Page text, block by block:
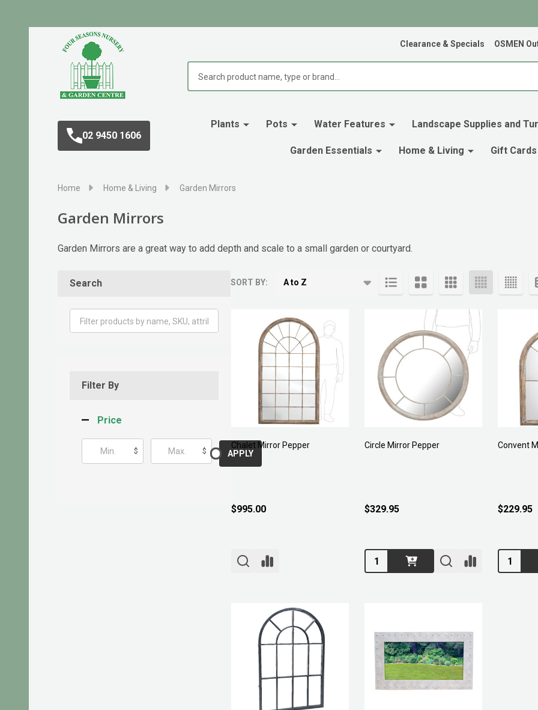
Clearance & Specials OSMEN
02 9450 1606
Plants Pots Water Features Landscape Supplies and
Garden Essentials Home & Living Gift Cards
Home Home & Living Garden Mirrors
Garden Mirrors
Garden Mirrors are a great way to add depth and scale to a small garden or courtyard.
Search
Filter By
Price
$ $ APPLY
SORT BY:
Chalet Mirror Pepper
$995.00
Circle Mirror Pepper
$329.95
Quantity:
Convent
$229.95
Quantity: